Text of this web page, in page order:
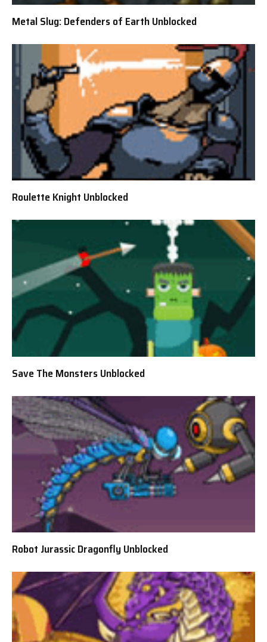
Metal Slug: Defenders of Earth Unblocked
Roulette Knight Unblocked
Save The Monsters Unblocked
Robot Jurassic Dragonfly Unblocked